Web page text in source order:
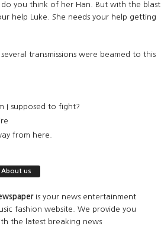
you think of her Han. But with the blast
help Luke. She needs your help getting
transmissions were beamed to this
I supposed to fight?
from here.
About us
is your news entertainment
fashion website. We provide you
the latest breaking news